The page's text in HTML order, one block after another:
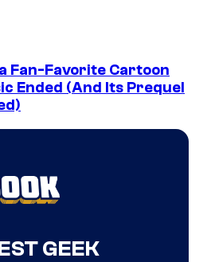
Fan-Favorite Cartoon
Ended (And Its Prequel
GEEK